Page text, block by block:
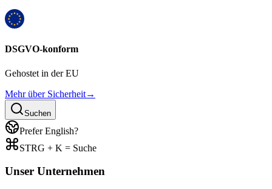
DSGVO-konform
Gehostet in der EU
Mehr über Sicherheit→
Suchen
Prefer English?
STRG + K = Suche
Unser Unternehmen